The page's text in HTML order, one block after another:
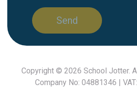
Copyright © 2026 School Jotter.
Company No: 04881346 |